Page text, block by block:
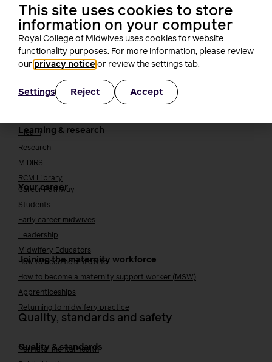
Cavell
Working at the RCM
Our strategy
Join the RCM
How membership can benefit you
Join the RCM
Learning and careers
Learning & research
i-learn
Research
MIDIRS
RCM Library
Your career
Career Pathway
Students
Early career midwives
Leadership
Midwifery Educators
Joining the maternity workforce
How to become a midwife
How to become a maternity support worker (MSW)
Apprenticeships
Returning to midwifery practice
Quality, standards and safety
Quality & standards
Perinatal mental health
This site uses cookies to store
information on your computer
Royal College of Midwives uses cookies for website
functionality purposes. For more information, please review
our privacy notice or review the settings tab.
Settings Reject Accept